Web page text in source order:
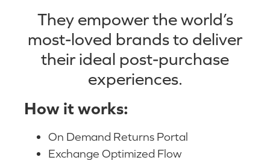
They empower the world’s
most-loved brands to deliver
their ideal post-purchase
experiences.
How it works:
On Demand Returns Portal
Exchange Optimized Flow